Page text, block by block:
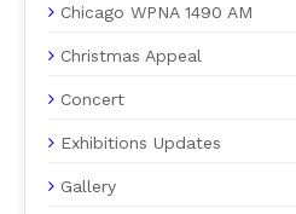
Chicago WPNA 1490 AM
Christmas Appeal
Concert
Exhibitions Updates
Gallery